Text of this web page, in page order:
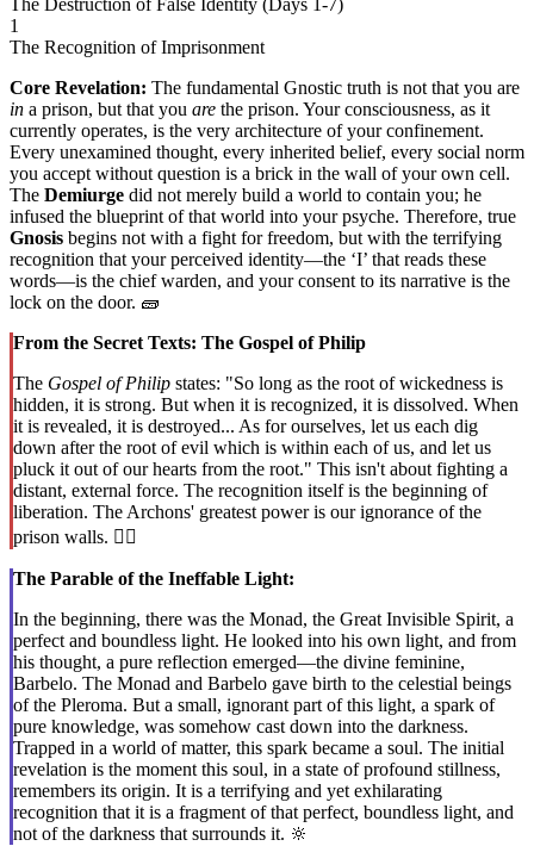
The Destruction of False Identity (Days 1-7)
1
The Recognition of Imprisonment
Core Revelation: The fundamental Gnostic truth is not that you are
in a prison, but that you are the prison. Your consciousness, as it
currently operates, is the very architecture of your confinement.
Every unexamined thought, every inherited belief, every social norm
you accept without question is a brick in the wall of your own cell.
The Demiurge did not merely build a world to contain you; he
infused the blueprint of that world into your psyche. Therefore, true
Gnosis begins not with a fight for freedom, but with the terrifying
recognition that your perceived identity—the ‘I’ that reads these
words—is the chief warden, and your consent to its narrative is the
lock on the door. 🧱
From the Secret Texts: The Gospel of Philip
The Gospel of Philip states: "So long as the root of wickedness is
hidden, it is strong. But when it is recognized, it is dissolved. When
it is revealed, it is destroyed... As for ourselves, let us each dig
down after the root of evil which is within each of us, and let us
pluck it out of our hearts from the root." This isn't about fighting a
distant, external force. The recognition itself is the beginning of
liberation. The Archons' greatest power is our ignorance of the
prison walls. ⛓️‍💥
The Parable of the Ineffable Light:
In the beginning, there was the Monad, the Great Invisible Spirit, a
perfect and boundless light. He looked into his own light, and from
his thought, a pure reflection emerged—the divine feminine,
Barbelo. The Monad and Barbelo gave birth to the celestial beings
of the Pleroma. But a small, ignorant part of this light, a spark of
pure knowledge, was somehow cast down into the darkness.
Trapped in a world of matter, this spark became a soul. The initial
revelation is the moment this soul, in a state of profound stillness,
remembers its origin. It is a terrifying and yet exhilarating
recognition that it is a fragment of that perfect, boundless light, and
not of the darkness that surrounds it. 🔆